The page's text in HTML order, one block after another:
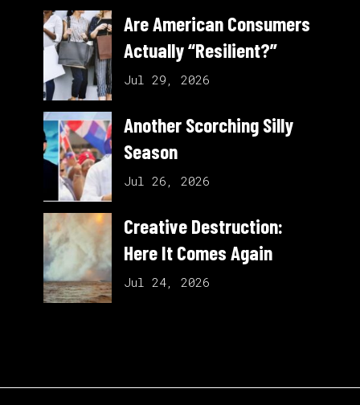
Are American Consumers
Actually “Resilient?”
Jul 29, 2026
Another Scorching Silly
Season
Jul 26, 2026
Creative Destruction:
Here It Comes Again
Jul 24, 2026